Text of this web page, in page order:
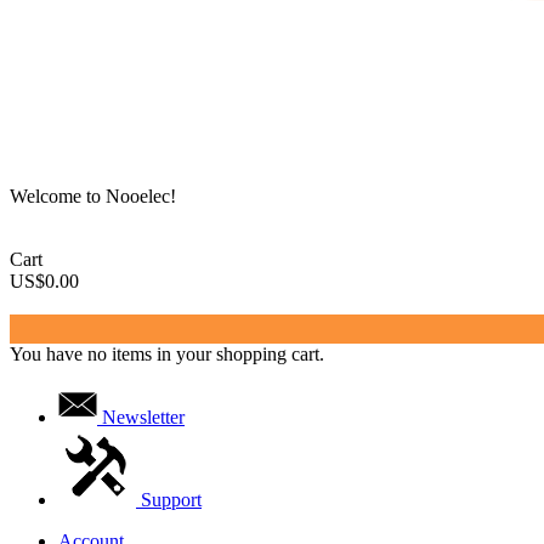
Welcome to Nooelec!
Cart
US$0.00
You have no items in your shopping cart.
Newsletter
Support